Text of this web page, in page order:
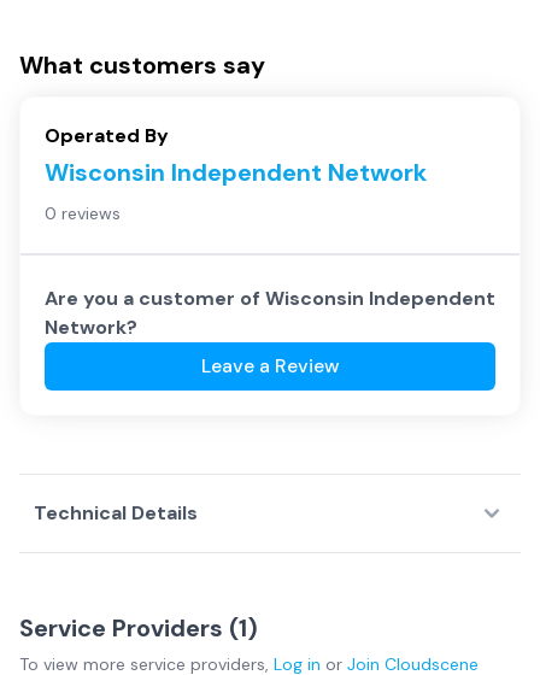
What customers say
Operated By
Wisconsin Independent Network
0 reviews
Are you a customer of Wisconsin Independent
Network?
Leave a Review
Technical Details
Service Providers (1)
To view more service providers, Log in or Join Cloudscene